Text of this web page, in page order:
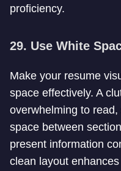
proficiency.
29. Use White
Make your resume
space effectively. A
overwhelming to read,
space between
present information
clean layout